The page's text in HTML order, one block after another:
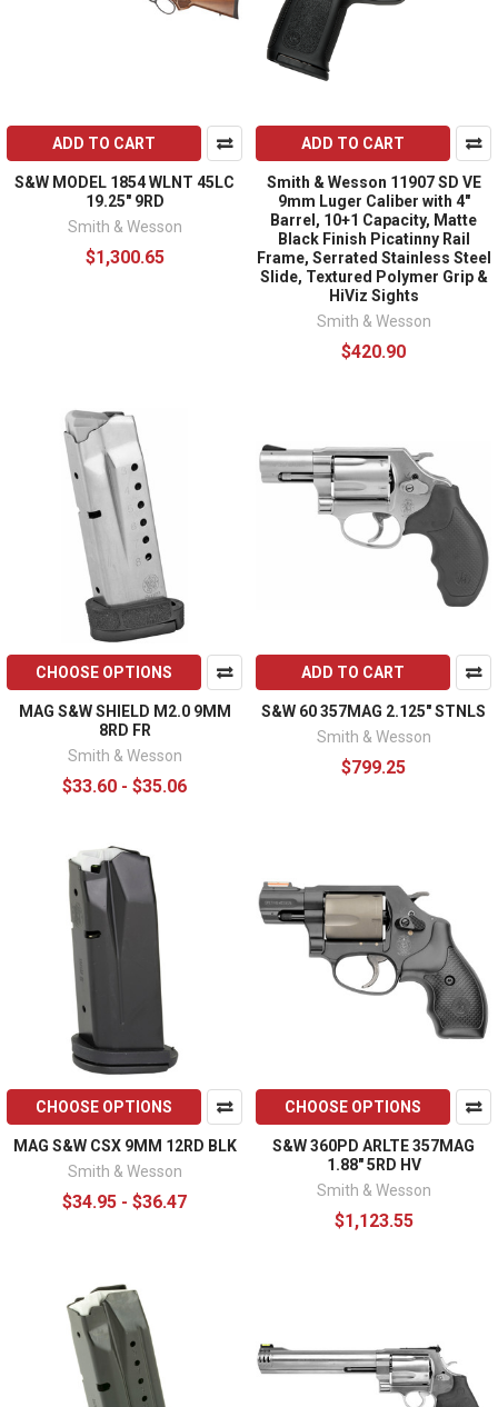
ADD TO CART
S&W MODEL 1854 WLNT 45LC
19.25" 9RD
Smith & Wesson
$1,300.65
ADD TO CART
Smith & Wesson 11907 SD VE
9mm Luger Caliber with 4"
Barrel, 10+1 Capacity, Matte
Black Finish Picatinny Rail
Frame, Serrated Stainless Steel
Slide, Textured Polymer Grip &
HiViz Sights
Smith & Wesson
$420.90
CHOOSE OPTIONS
MAG S&W SHIELD M2.0 9MM
8RD FR
Smith & Wesson
$33.60 - $35.06
ADD TO CART
S&W 60 357MAG 2.125" STNLS
Smith & Wesson
$799.25
CHOOSE OPTIONS
MAG S&W CSX 9MM 12RD BLK
Smith & Wesson
$34.95 - $36.47
CHOOSE OPTIONS
S&W 360PD ARLTE 357MAG
1.88" 5RD HV
Smith & Wesson
$1,123.55